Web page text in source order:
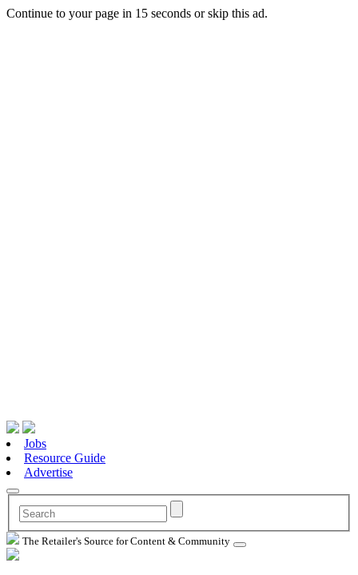
Continue to your page in 15 seconds orskip this ad.
Jobs
Resource Guide
Advertise
The Retailer's Source for Content & Community